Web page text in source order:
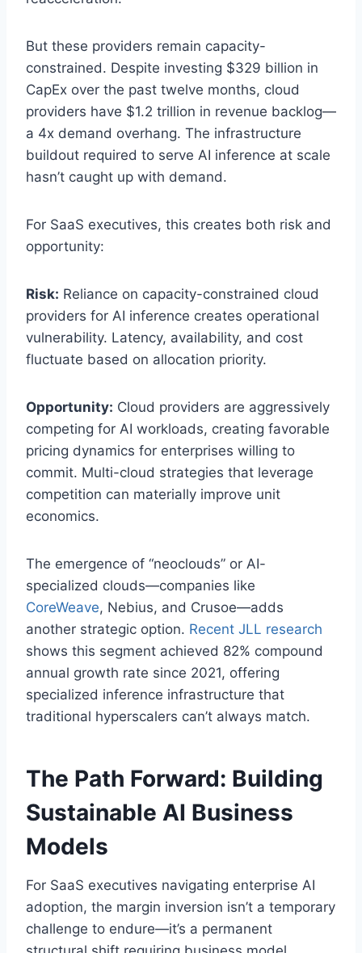
But these providers remain capacity-
constrained. Despite investing $329 billion in
CapEx over the past twelve months, cloud
providers have $1.2 trillion in revenue backlog—
a 4x demand overhang. The infrastructure
buildout required to serve AI inference at scale
hasn’t caught up with demand.
For SaaS executives, this creates both risk and
opportunity:
Risk: Reliance on capacity-constrained cloud
providers for AI inference creates operational
vulnerability. Latency, availability, and cost
fluctuate based on allocation priority.
Opportunity: Cloud providers are aggressively
competing for AI workloads, creating favorable
pricing dynamics for enterprises willing to
commit. Multi-cloud strategies that leverage
competition can materially improve unit
economics.
The emergence of “neoclouds” or AI-
specialized clouds—companies like
CoreWeave, Nebius, and Crusoe—adds
another strategic option. Recent JLL research
shows this segment achieved 82% compound
annual growth rate since 2021, offering
specialized inference infrastructure that
traditional hyperscalers can’t always match.
The Path Forward: Building
Sustainable AI Business
Models
For SaaS executives navigating enterprise AI
adoption, the margin inversion isn’t a temporary
challenge to endure—it’s a permanent